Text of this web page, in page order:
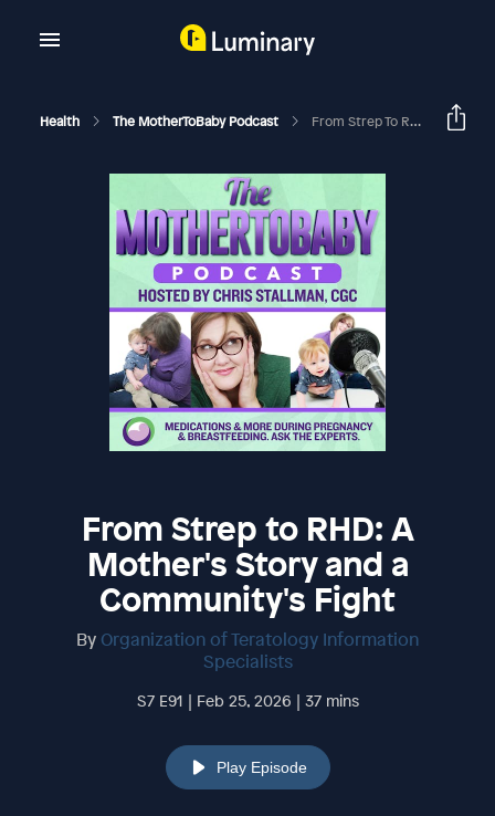
Health The MotherToBaby Podcast From Strep To RHD: A Mother's Story And A Community's Fight
From Strep to RHD: A
Mother's Story and a
Community's Fight
By Organization of Teratology Information
Specialists
S7 E91 | Feb 25, 2026 | 37 mins
Play Episode